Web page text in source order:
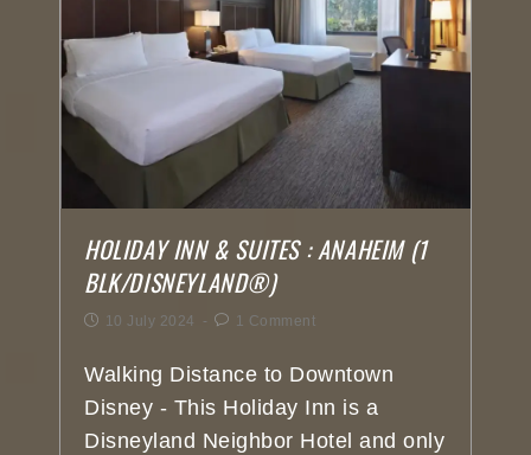
HOLIDAY INN & SUITES : ANAHEIM (1
BLK/DISNEYLAND®)
10 July 2024 1 Comment
Walking Distance to Downtown
Disney - This Holiday Inn is a
Disneyland Neighbor Hotel and only